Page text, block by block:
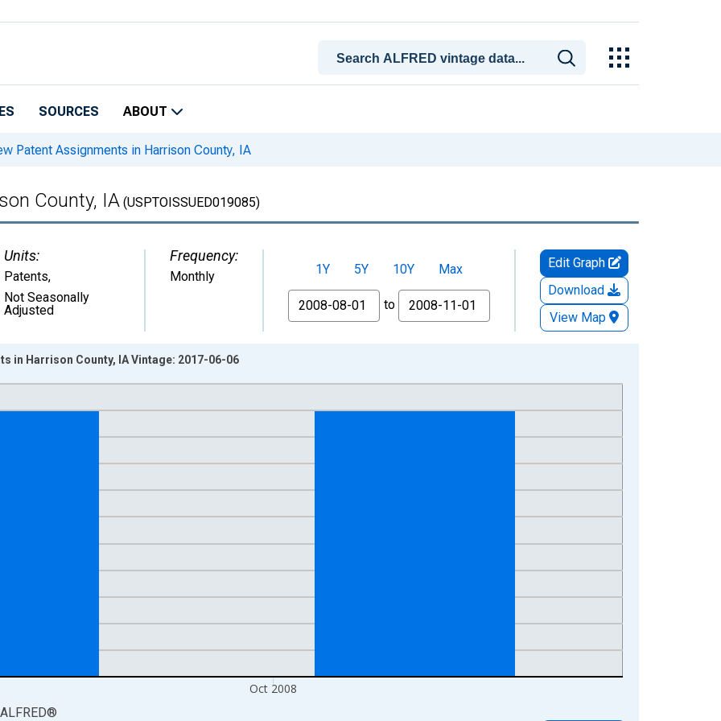
SOURCES ABOUT
Patent Assignments in Harrison County, IA
County, IA (USPTOISSUED019085)
Units:
Patents,
Not Seasonally
Adjusted
Frequency:
Monthly 1Y 5Y 10Y
Max
From
to
Edit Graph
Download
View Map
Oct 2008
in Harrison County, IA Vintage: 2017-06-06
ALFRED®